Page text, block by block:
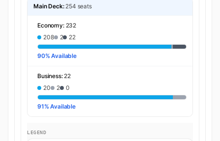
Main Deck: 254 seats
Economy: 232
208
2 22
90% Available
Business: 22
20
2 0
91% Available
LEGEND